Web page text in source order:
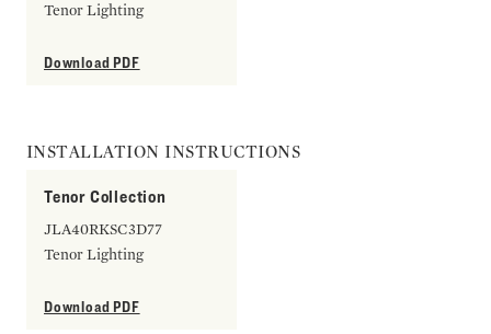
Tenor Lighting
Download PDF
INSTALLATION INSTRUCTIONS
Tenor Collection
JLA40RKSC3D77
Tenor Lighting
Download PDF